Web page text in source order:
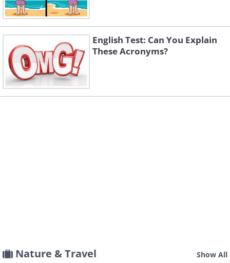
English Test: Can You Explain
These Acronyms?
Nature & Travel Show All